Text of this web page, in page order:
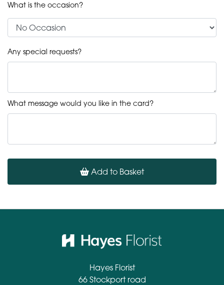
What is the occasion?
Any special requests?
What message would you like in the card?
Add to Basket
Hayes Florist
66 Stockport road